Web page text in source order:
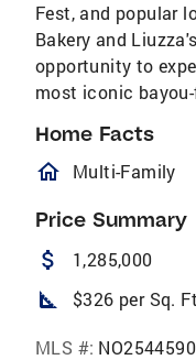
Fest, and popular
Bakery and
opportunity to
most iconic
Home Facts
Multi-Family
Price Summary
attach_money 1,285,000
square_foot $326 per Sq.
MLS #: NO2544590